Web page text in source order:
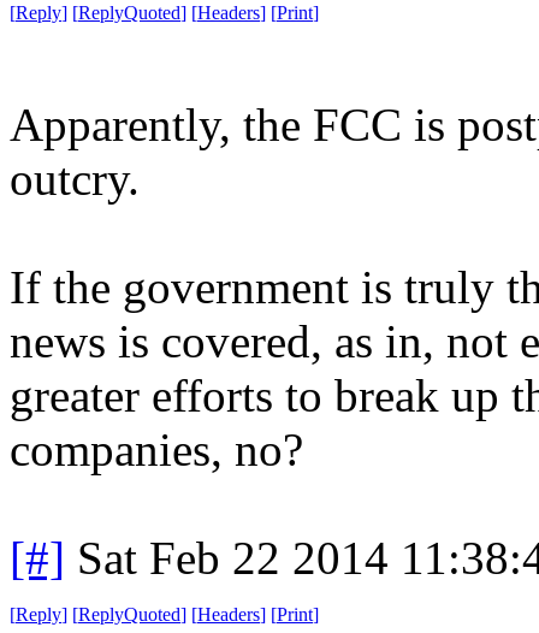
[Reply] [ReplyQuoted] [Headers] [Print]
Apparently, the FCC is
outcry.
If the government is truly
news is covered, as in, not
greater efforts to break up
companies, no?
[#] Sat Feb 22 2014
[Reply] [ReplyQuoted] [Headers] [Print]